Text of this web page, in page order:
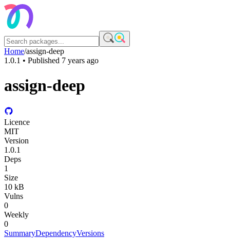
Home/assign-deep
1.0.1 • Published 7 years ago
assign-deep
Licence
MIT
Version
1.0.1
Deps
1
Size
10 kB
Vulns
0
Weekly
0
SummaryDependencyVersions